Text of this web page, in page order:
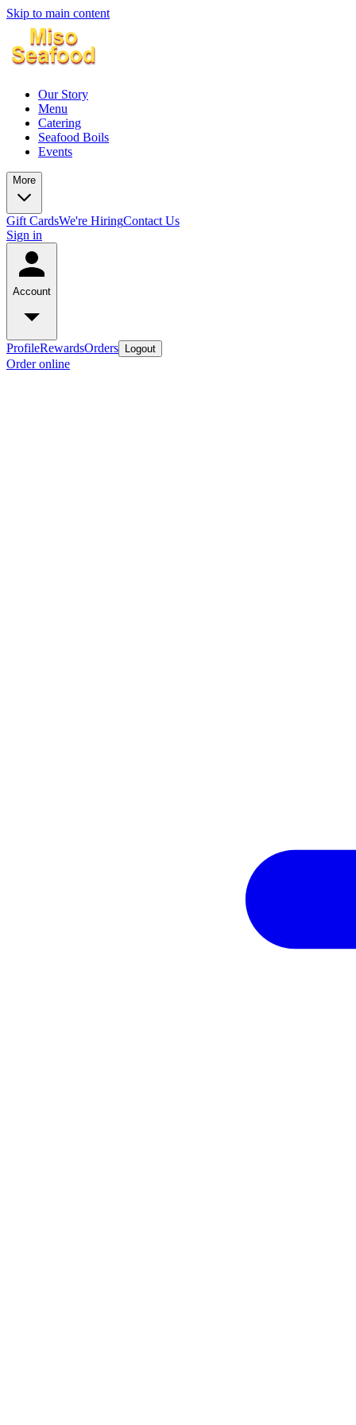
Skip to main content
Our Story
Menu
Catering
Seafood Boils
Events
More
Gift CardsWe're HiringContact Us
Sign in
Account
ProfileRewardsOrders Logout
Order online